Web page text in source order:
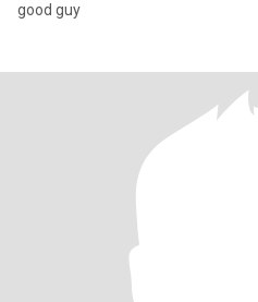
good guy